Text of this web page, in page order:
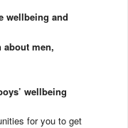
wellbeing and
men,
wellbeing
for you to get